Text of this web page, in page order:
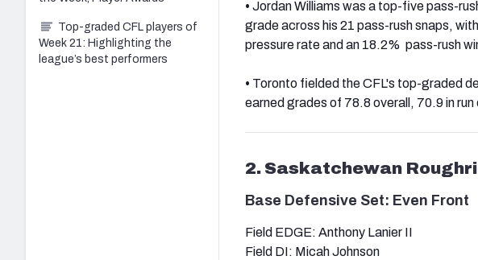
• Jordan Williams was a top-five pass-
grade across his 21 pass-rush snaps,
pressure rate and an 18.2% pass-rush
• Toronto fielded the CFL's top-graded
earned grades of 78.8 overall, 70.9 in run
2. Saskatchewan
Base Defensive Set: Even Front
Field EDGE: Anthony Lanier II
Field DI: Micah Johnson
Top-graded CFL players of
Week 21: Highlighting the
league’s best performers